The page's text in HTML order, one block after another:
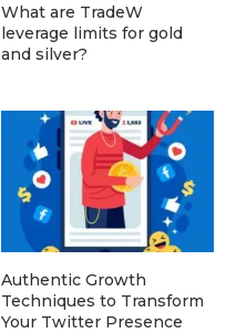
What are TradeW
leverage limits for gold
and silver?
Authentic Growth
Techniques to Transform
Your Twitter Presence